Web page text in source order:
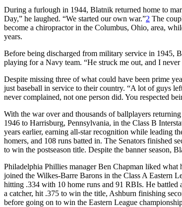
During a furlough in 1944, Blatnik returned home to
Day,” he laughed. “We started our own war.”2 The
become a chiropractor in the Columbus, Ohio, area,
years.
Before being discharged from military service in 1945,
playing for a Navy team. “He struck me out, and I
Despite missing three of what could have been prime
just baseball in service to their country. “A lot of guys
never complained, not one person did. You respected
With the war over and thousands of ballplayers
1946 to Harrisburg, Pennsylvania, in the Class B
years earlier, earning all-star recognition while leading
homers, and 108 runs batted in. The Senators finished
to win the postseason title. Despite the banner season,
Philadelphia Phillies manager Ben Chapman liked
joined the Wilkes-Barre Barons in the Class A Eastern
hitting .334 with 10 home runs and 91 RBIs. He
a catcher, hit .375 to win the title, Ashburn finishing
before going on to win the Eastern League